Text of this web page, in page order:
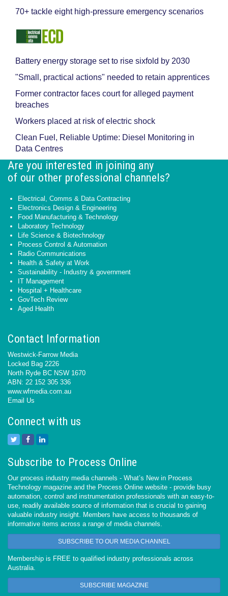
70+ tackle eight high-pressure emergency scenarios
Battery energy storage set to rise sixfold by 2030
"Small, practical actions" needed to retain apprentices
Former contractor faces court for alleged payment
breaches
Workers placed at risk of electric shock
Clean Fuel, Reliable Uptime: Diesel Monitoring in
Data Centres
Are you interested in joining any
of our other professional channels?
Electrical, Comms & Data Contracting
Electronics Design & Engineering
Food Manufacturing & Technology
Laboratory Technology
Life Science & Biotechnology
Process Control & Automation
Radio Communications
Health & Safety at Work
Sustainability - Industry & government
IT Management
Hospital + Healthcare
GovTech Review
Aged Health
Contact Information
Westwick-Farrow Media
Locked Bag 2226
North Ryde BC NSW 1670
ABN: 22 152 305 336
www.wfmedia.com.au
Email Us
Connect with us
Subscribe to Process Online
Our process industry media channels - What’s New in Process
Technology magazine and the Process Online website - provide busy
automation, control and instrumentation professionals with an easy-to-
use, readily available source of information that is crucial to gaining
valuable industry insight. Members have access to thousands of
informative items across a range of media channels.
SUBSCRIBE TO OUR MEDIA CHANNEL
Membership is FREE to qualified industry professionals across
Australia.
SUBSCRIBE MAGAZINE